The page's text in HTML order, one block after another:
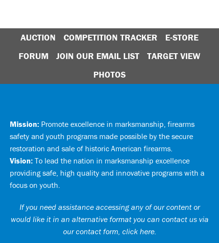
AUCTION COMPETITION TRACKER
E-STORE
FORUM
JOIN OUR EMAIL LIST
TARGET VIEW
PHOTOS
Mission: Promote excellence in marksmanship, firearms
safety and youth programs made possible by the secure
restoration and sale of historic American firearms.
Vision: To lead the nation in marksmanship excellence
providing safe, high quality and innovative programs with a
focus on youth.
If you need assistance accessing any of our content or
would like it in an alternative format you can contact us via
our contact form, click here.